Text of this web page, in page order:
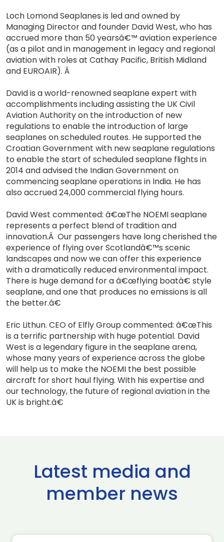
Loch Lomond Seaplanes is led and owned by
Managing Director and founder David West, who has
accrued more than 50 yearsâ€™ aviation experience
(as a pilot and in management in legacy and regional
aviation with roles at Cathay Pacific, British Midland
and EUROAIR). Â
David is a world-renowned seaplane expert with
accomplishments including assisting the UK Civil
Aviation Authority on the introduction of new
regulations to enable the introduction of large
seaplanes on scheduled routes. He supported the
Croatian Government with new seaplane regulations
to enable the start of scheduled seaplane flights in
2014 and advised the Indian Government on
commencing seaplane operations in India. He has
also accrued 24,000 commercial flying hours.
David West commented: â€œThe NOEMI seaplane
represents a perfect blend of tradition and
innovation.Â Our passengers have long cherished the
experience of flying over Scotlandâ€™s scenic
landscapes and now we can offer this experience
with a dramatically reduced environmental impact.
There is huge demand for a â€œflying boatâ€ style
seaplane, and one that produces no emissions is all
the better.â€
Eric Lithun. CEO of Elfly Group commented: â€œThis
is a terrific partnership with huge potential. David
West is a legendary figure in the seaplane arena,
whose many years of experience across the globe
will help us to make the NOEMI the best possible
aircraft for short haul flying. With his expertise and
our technology, the future of regional aviation in the
UK is bright.â€
Latest media and
member news